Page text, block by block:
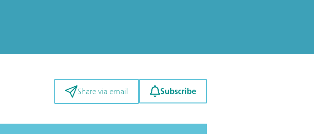
Share via email Subscribe